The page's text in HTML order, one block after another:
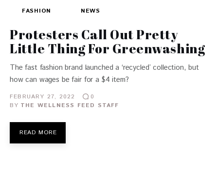
FASHION NEWS
Protesters Call Out Pretty
Little Thing For Greenwashing
The fast fashion brand launched a ‘recycled’ collection, but
how can wages be fair for a $4 item?
FEBRUARY 27, 2022
0
BY THE WELLNESS FEED STAFF
READ MORE